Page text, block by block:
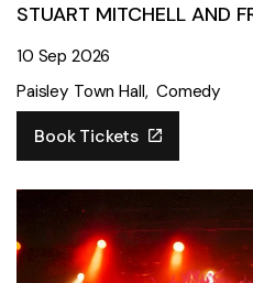
STUART MITCHELL AND
10 Sep 2026
Paisley Town Hall Comedy
Book Tickets